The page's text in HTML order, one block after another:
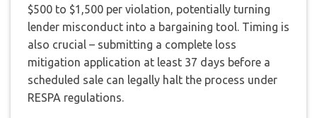
$500 to $1,500 per violation, potentially turning
lender misconduct into a bargaining tool. Timing is
also crucial – submitting a complete loss
mitigation application at least 37 days before a
scheduled sale can legally halt the process under
RESPA regulations.